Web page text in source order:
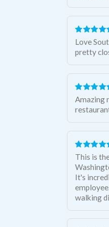
Love South Street! Center City is
pretty
Amazing
This is
It's
walking